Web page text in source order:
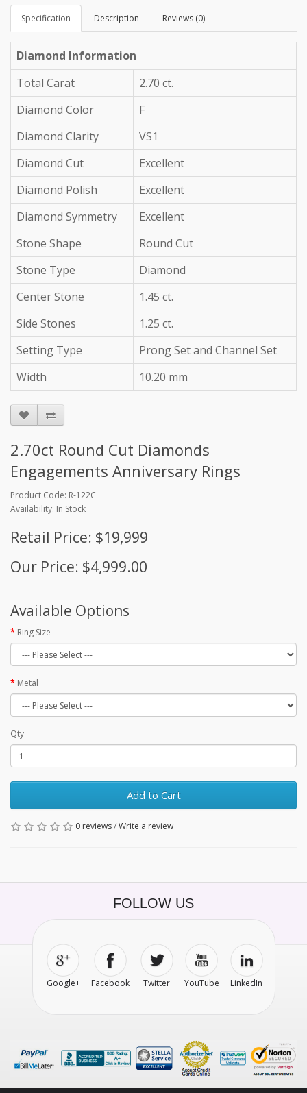
Specification Description Reviews (0)
Diamond Information
Total Carat
2.70 ct.
Diamond Color
F
Diamond Clarity
VS1
Diamond Cut
Excellent
Diamond Polish
Excellent
Diamond Symmetry
Excellent
Stone Shape
Round Cut
Stone Type
Diamond
Center Stone
1.45 ct.
Side Stones
1.25 ct.
Setting Type
Prong Set and Channel Set
Width
10.20 mm
2.70ct Round Cut Diamonds
Engagements Anniversary Rings
Product Code: R-122C
Availability: In Stock
Retail Price: $19,999
Our Price: $4,999.00
Available Options
Ring Size
Metal
Qty
Add to Cart
0 reviews/Write a review
FOLLOW US
Google+ Facebook Twitter YouTube LinkedIn